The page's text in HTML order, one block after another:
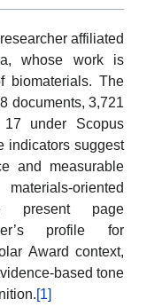
affiliated
whose work is
biomaterials. The
documents, 3,721
under Scopus
indicators suggest
and measurable
oriented
present page
profile for
Award context,
based tone
[1]